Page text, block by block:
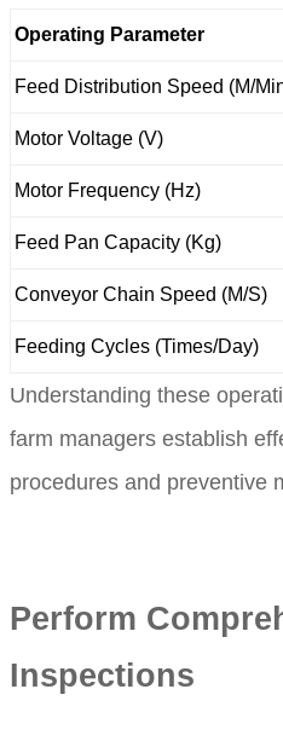
Operating Parameter
Feed Distribution Speed (M/
Motor Voltage (V)
Motor Frequency (Hz)
Feed Pan Capacity (Kg)
Conveyor Chain Speed (M/S)
Feeding Cycles (Times/Day)
Understanding these
farm managers establish
procedures and preventive
Perform
Inspections